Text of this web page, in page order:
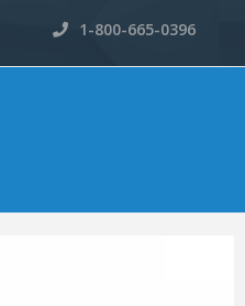
1-800-665-0396